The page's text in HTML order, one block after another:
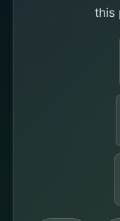
this